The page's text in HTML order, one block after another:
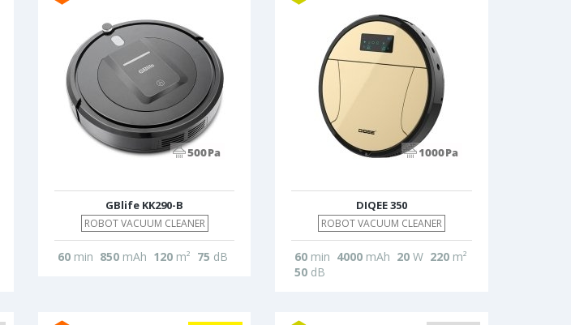
GBlife KK290-B
ROBOT VACUUM CLEANER
60min 850mAh 120m² 75 dB
DIQEE 350
ROBOT VACUUM CLEANER
60 min 4000 mAh 20 W 220 m²
50 dB